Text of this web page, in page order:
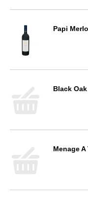
Papi
Black
Menage